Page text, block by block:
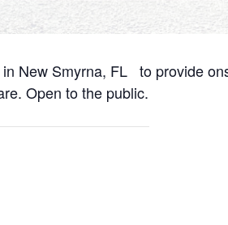
New Smyrna, FL to provide
Open to the public.